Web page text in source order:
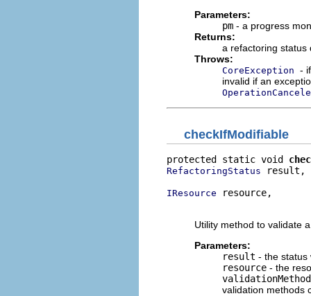
Parameters:
pm - a progress
Returns:
a refactoring status
Throws:
CoreException -
invalid if an
checkIfModifiable
protected static void
RefactoringStatus result,
IResource resource,
Utility method to validate
Parameters:
result - the status
resource - the
validationMethod
validation methods